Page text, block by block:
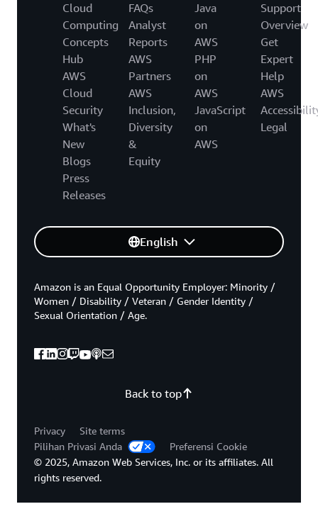
Cloud
Computing
Concepts
Hub
AWS
Cloud
Security
What's
New
Blogs
Press
Releases
FAQs
Analyst
Reports
AWS
Partners
AWS
Inclusion,
Diversity
&
Equity
Java
on
AWS
PHP
on
AWS
JavaScript
on
AWS
Support
Overview
Get
Expert
Help
AWS
Legal
English
Back to top
Amazon is an Equal Opportunity Employer: Minority /
Women / Disability / Veteran / Gender Identity /
Sexual Orientation / Age.
Privacy
Site terms
Pilihan Privasi Anda
Preferensi Cookie
© 2025, Amazon Web Services, Inc. or its affiliates. All
rights reserved.